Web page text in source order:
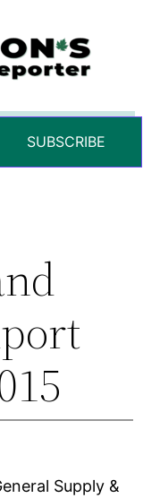
SUBSCRIBE
Supply &